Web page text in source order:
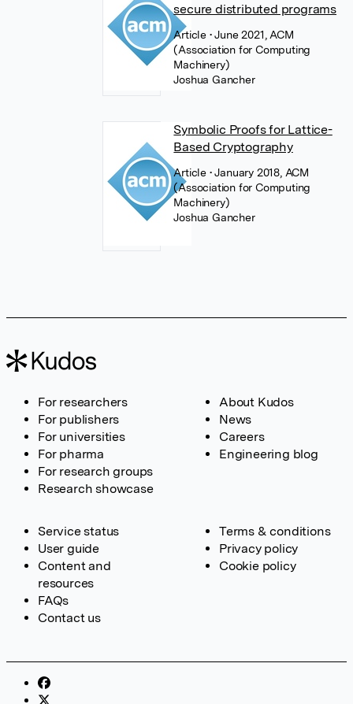
secure distributed programs
Article • June 2021, ACM
(Association for Computing
Machinery)
Joshua Gancher
Symbolic Proofs for Lattice-
Based Cryptography
Article • January 2018, ACM
(Association for Computing
Machinery)
Joshua Gancher
For researchers
For publishers
For universities
For pharma
For research groups
Research showcase
About Kudos
News
Careers
Engineering blog
Service status
User guide
Content and
resources
FAQs
Contact us
Terms & conditions
Privacy policy
Cookie policy